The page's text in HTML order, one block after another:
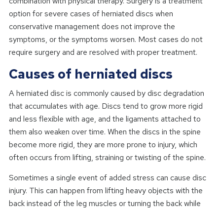
option for severe cases of herniated discs when
conservative management does not improve the
symptoms, or the symptoms worsen. Most cases do not
require surgery and are resolved with proper treatment.
Causes of herniated discs
A herniated disc is commonly caused by disc degradation
that accumulates with age. Discs tend to grow more rigid
and less flexible with age, and the ligaments attached to
them also weaken over time. When the discs in the spine
become more rigid, they are more prone to injury, which
often occurs from lifting, straining or twisting of the spine.
Sometimes a single event of added stress can cause disc
injury. This can happen from lifting heavy objects with the
back instead of the leg muscles or turning the back while